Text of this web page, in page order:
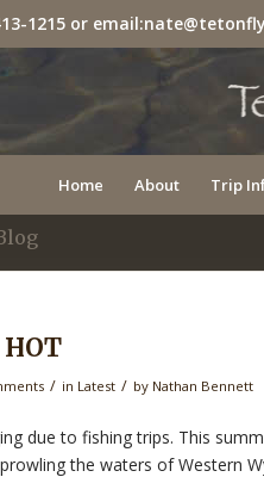
1215 or email:
Home About Trip
/ in Latest / by Nathan Bennett
due to fishing trips. This
the waters of Western